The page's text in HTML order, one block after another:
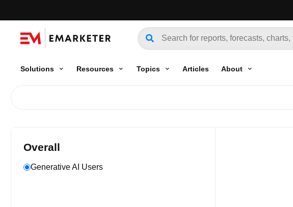
Solutions Resources Topics Articles About
Overall
Generative AI Users